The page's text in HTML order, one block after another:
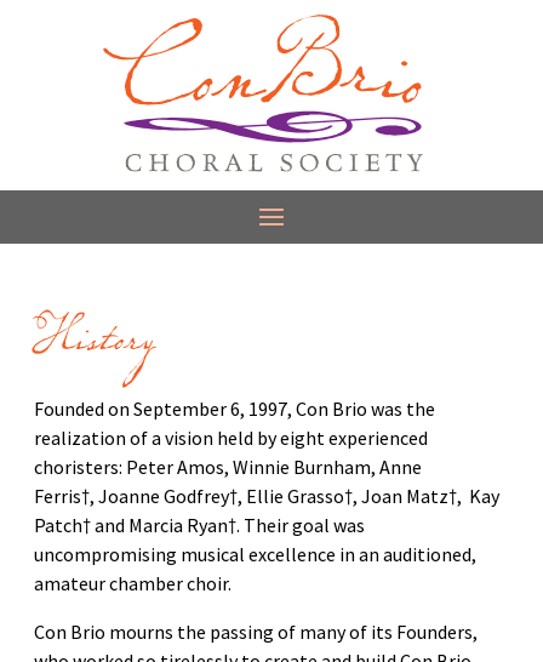
History
Founded on September 6, 1997, Con Brio was the
realization of a vision held by eight experienced
choristers: Peter Amos, Winnie Burnham, Anne
Ferris†, Joanne Godfrey†, Ellie Grasso†, Joan Matz†, Kay
Patch† and Marcia Ryan†. Their goal was
uncompromising musical excellence in an auditioned,
amateur chamber choir.
Con Brio mourns the passing of many of its Founders,